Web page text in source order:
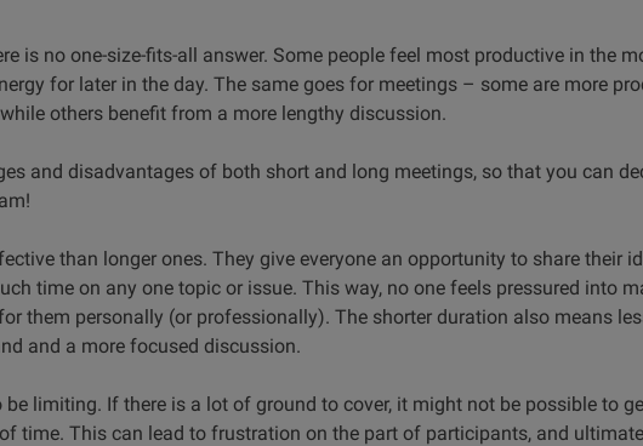
is no one-size-fits-all answer. Some people feel most productive in the
for later in the day. The same goes for meetings – some are more
others benefit from a more lengthy discussion.
and disadvantages of both short and long meetings, so that you can
than longer ones. They give everyone an opportunity to share their
time on any one topic or issue. This way, no one feels pressured into
them personally (or professionally). The shorter duration also means
and a more focused discussion.
be limiting. If there is a lot of ground to cover, it might not be possible to
time. This can lead to frustration on the part of participants, and